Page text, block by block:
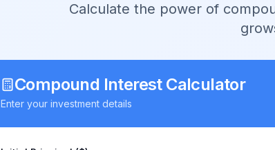
Calculate the power of
Compound Interest Calculator
Enter your investment details